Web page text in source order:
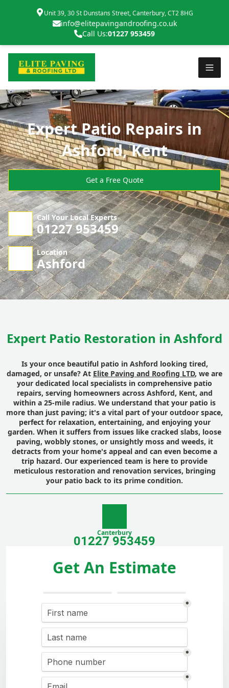
Unit 39, 30 St Dunstans Street, Canterbury, CT2 8HG
info@elitepavingandroofing.co.uk
Call Us:01227 953459
Expert Patio Repairs in
Ashford, Kent
Get a Free Quote
Call Your Local Experts
01227 953459
Location
Ashford
Expert Patio Restoration in Ashford
Is your once beautiful patio in Ashford looking tired,
damaged, or unsafe? At Elite Paving and Roofing LTD, we are
your dedicated local specialists in comprehensive patio
repairs, serving homeowners across Ashford, Kent, and
within a 25-mile radius. We understand that your patio is
more than just paving; it's a vital part of your outdoor space,
perfect for relaxation, entertaining, and enjoying your
garden. When it suffers from issues like cracked slabs, loose
paving, wobbly stones, or unsightly moss and weeds, it
detracts from your home's appeal and can even become a
trip hazard. Our experienced team is here to provide
meticulous restorationand renovationservices, bringing
your patio back to its prime condition.
Canterbury
01227 953459
Get An Estimate